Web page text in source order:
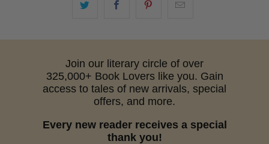
Join our literary circle of over
325,000+ Book Lovers like you. Gain
access to tales of new arrivals, special
offers, and more.
Every new reader receives a special
thank you!